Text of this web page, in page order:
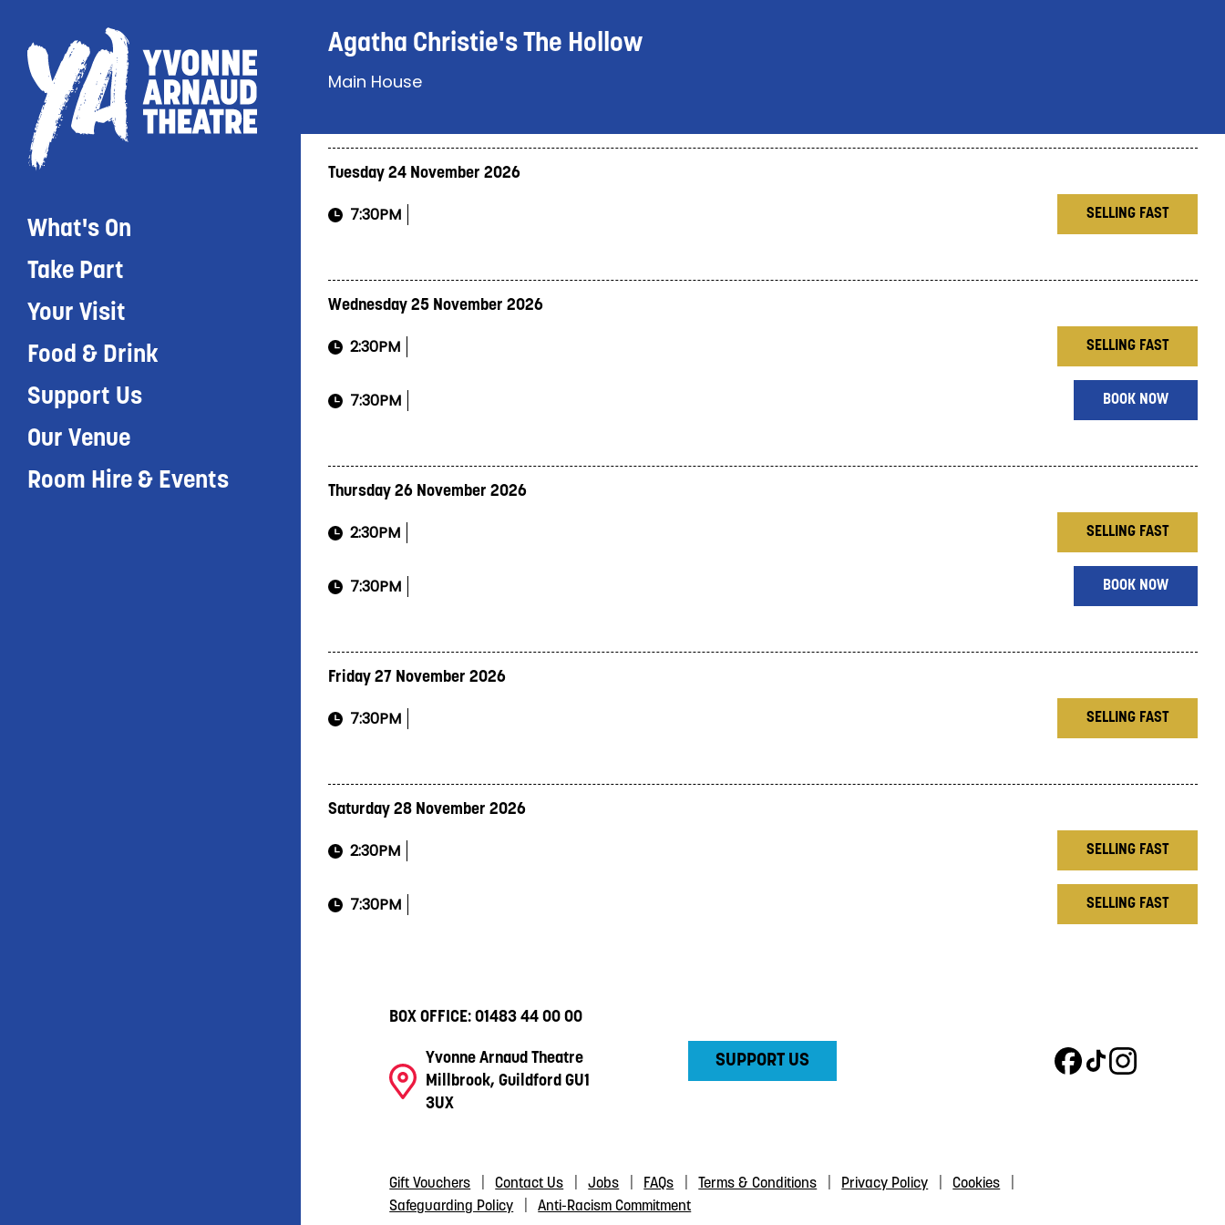
What's On
Take Part
Your Visit
Food & Drink
Support Us
Our Venue
Room Hire & Events
Agatha Christie's The Hollow
Main House
Tuesday 24 November 2026
7:30PM SELLING FAST
Wednesday 25 November 2026
2:30PM SELLING FAST
7:30PM BOOK NOW
Thursday 26 November 2026
2:30PM SELLING FAST
7:30PM BOOK NOW
Friday 27 November 2026
7:30PM SELLING FAST
Saturday 28 November 2026
2:30PM SELLING FAST
7:30PM SELLING FAST
BOX OFFICE:01483 44 00 00
Yvonne Arnaud Theatre
Millbrook, Guildford GU1
3UX
SUPPORT US
Gift Vouchers Contact Us Jobs FAQs Terms & Conditions Privacy Policy
Cookies
Safeguarding Policy
Anti-Racism Commitment